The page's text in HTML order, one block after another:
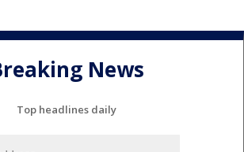
News
Top headlines daily